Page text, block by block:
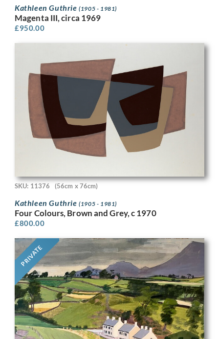
Kathleen Guthrie(1905 - 1981)
Magenta III, circa 1969
£950.00
SKU: 11376 (56cm x 76cm)
Kathleen Guthrie(1905 - 1981)
Four Colours, Brown and Grey, c 1970
£800.00
PRIVATE